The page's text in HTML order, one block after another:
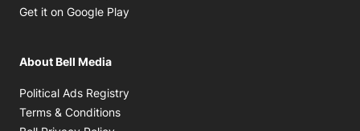
Get it on Google Play
About Bell Media
Political Ads Registry
Terms & Conditions